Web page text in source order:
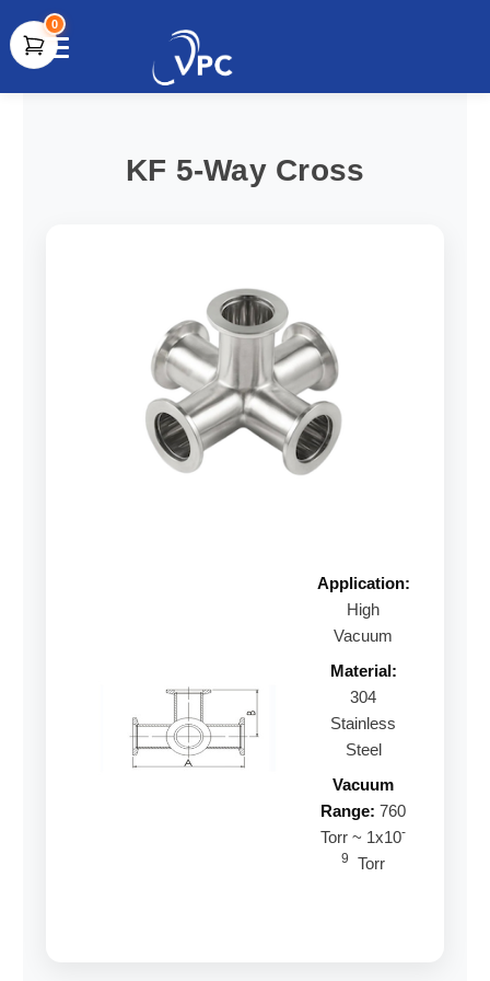
document.write(unescape("%3Cscript src='" +
0
KF 5-Way Cross
Application:
High
Vacuum
Material:
304
Stainless
Steel
Vacuum
Range: 760
Torr ~ 1x10-
9
Torr